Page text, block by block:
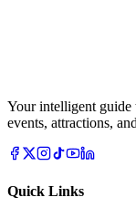
Your intelligent guide
events, attractions,
Quick Links